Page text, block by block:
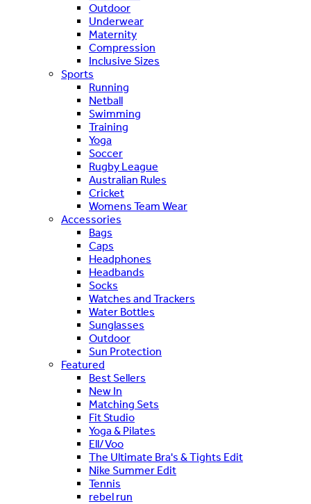
Outdoor
Underwear
Maternity
Compression
Inclusive Sizes
Sports
Running
Netball
Swimming
Training
Yoga
Soccer
Rugby League
Australian Rules
Cricket
Womens Team Wear
Accessories
Bags
Caps
Headphones
Headbands
Socks
Watches and Trackers
Water Bottles
Sunglasses
Outdoor
Sun Protection
Featured
Best Sellers
New In
Matching Sets
Fit Studio
Yoga & Pilates
Ell/Voo
The Ultimate Bra's & Tights Edit
Nike Summer Edit
Tennis
rebel run